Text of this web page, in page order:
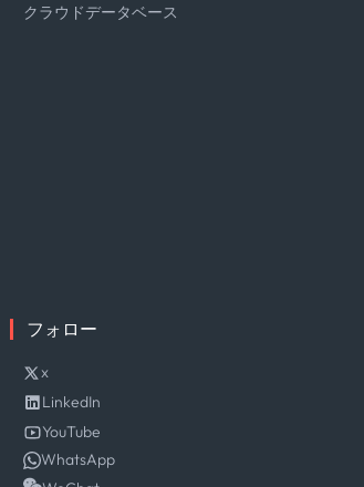
クラウドデータベース
フォロー
x
LinkedIn
YouTube
WhatsApp